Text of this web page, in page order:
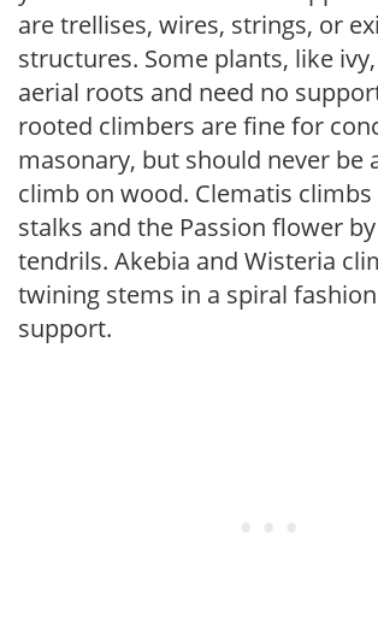
are trellises, wires, strings, or
structures. Some plants, like
aerial roots and need no
rooted climbers are fine for
masonary, but should never be
climb on wood. Clematis climbs
stalks and the Passion flower
tendrils. Akebia and Wisteria
twining stems in a spiral
support.